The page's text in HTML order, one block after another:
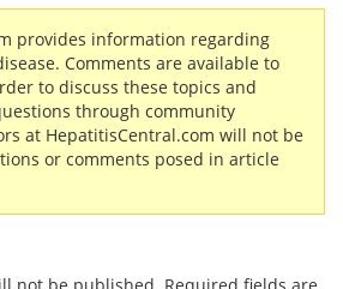
provides information regarding
Comments are available to
to discuss these topics and
through community
at HepatitisCentral.com will not be
or comments posed in article